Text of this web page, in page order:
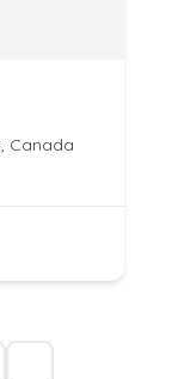
Canada